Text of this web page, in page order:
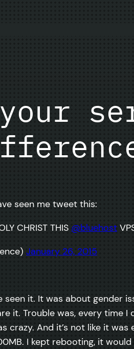
seen me tweet this:
CHRIST THIS @bluehost
January 26, 2015
seen it. It was about gender
it. Trouble was, every
crazy. And it’s not like it
I kept rebooting, it